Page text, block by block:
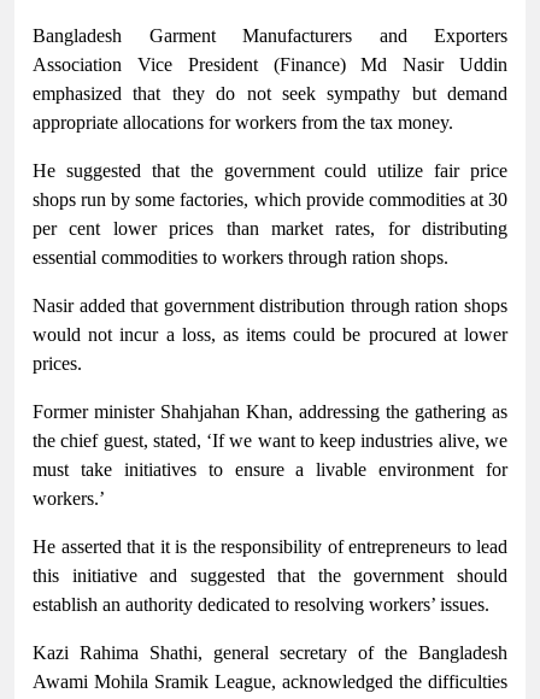
Bangladesh Garment Manufacturers and Exporters
Association Vice President (Finance) Md Nasir Uddin
emphasized that they do not seek sympathy but demand
appropriate allocations for workers from the tax money.
He suggested that the government could utilize fair price
shops run by some factories, which provide commodities at 30
per cent lower prices than market rates, for distributing
essential commodities to workers through ration shops.
Nasir added that government distribution through ration shops
would not incur a loss, as items could be procured at lower
prices.
Former minister Shahjahan Khan, addressing the gathering as
the chief guest, stated, ‘If we want to keep industries alive, we
must take initiatives to ensure a livable environment for
workers.’
He asserted that it is the responsibility of entrepreneurs to lead
this initiative and suggested that the government should
establish an authority dedicated to resolving workers’ issues.
Kazi Rahima Shathi, general secretary of the Bangladesh
Awami Mohila Sramik League, acknowledged the difficulties